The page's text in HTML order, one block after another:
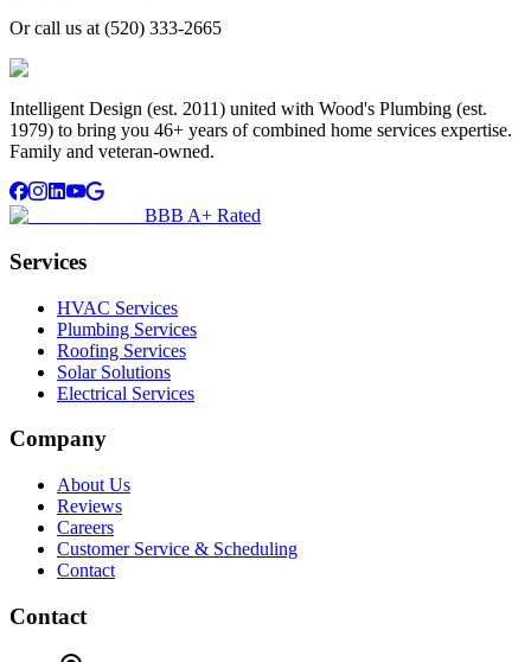
Or call us at (520) 333-2665
Intelligent Design (est. 2011) united with Wood's Plumbing (est.
1979) to bring you 46+ years of combined home services expertise.
Family and veteran-owned.
BBB A+ Rated
Services
HVAC Services
Plumbing Services
Roofing Services
Solar Solutions
Electrical Services
Company
About Us
Reviews
Careers
Customer Service & Scheduling
Contact
Contact